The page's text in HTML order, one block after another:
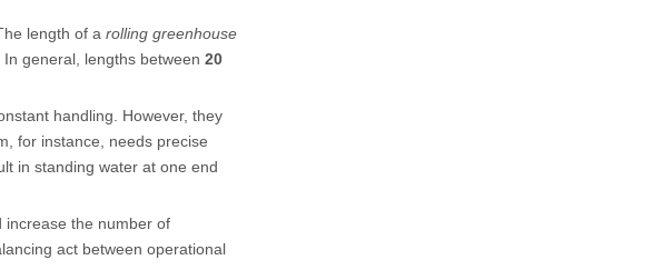
length of a rolling greenhouse
general, lengths between 20
handling. However, they
for instance, needs precise
in standing water at one end
increase the number of
act between operational